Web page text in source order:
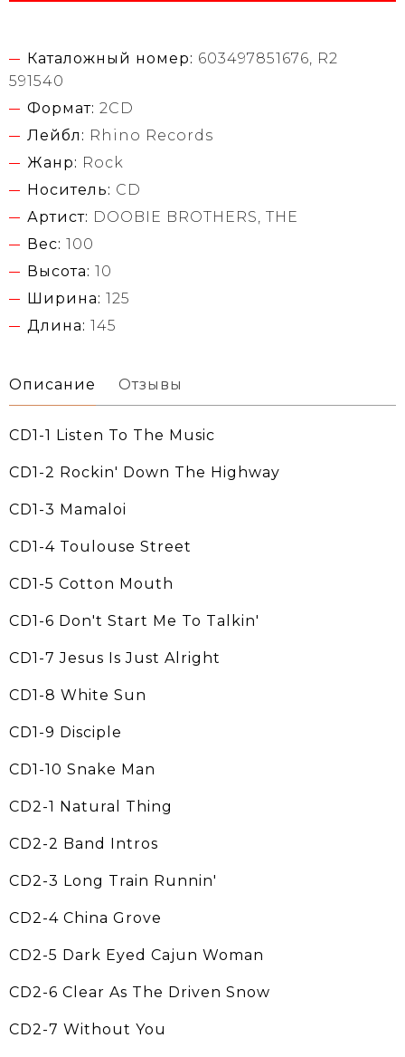
Каталожный номер: 603497851676, R2
591540
Формат: 2CD
Лейбл: Rhino Records
Жанр: Rock
Носитель: CD
Артист: DOOBIE BROTHERS, THE
Вес: 100
Высота: 10
Ширина: 125
Длина: 145
Описание Отзывы
CD1-1 Listen To The Music
CD1-2 Rockin' Down The Highway
CD1-3 Mamaloi
CD1-4 Toulouse Street
CD1-5 Cotton Mouth
CD1-6 Don't Start Me To Talkin'
CD1-7 Jesus Is Just Alright
CD1-8 White Sun
CD1-9 Disciple
CD1-10 Snake Man
CD2-1 Natural Thing
CD2-2 Band Intros
CD2-3 Long Train Runnin'
CD2-4 China Grove
CD2-5 Dark Eyed Cajun Woman
CD2-6 Clear As The Driven Snow
CD2-7 Without You